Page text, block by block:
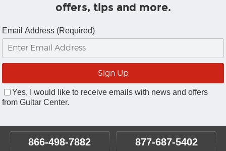
offers, tips and more.
Email Address (Required)
Yes, I would like to receive emails with news and offers
from Guitar Center.
866-498-7882 877-687-5402